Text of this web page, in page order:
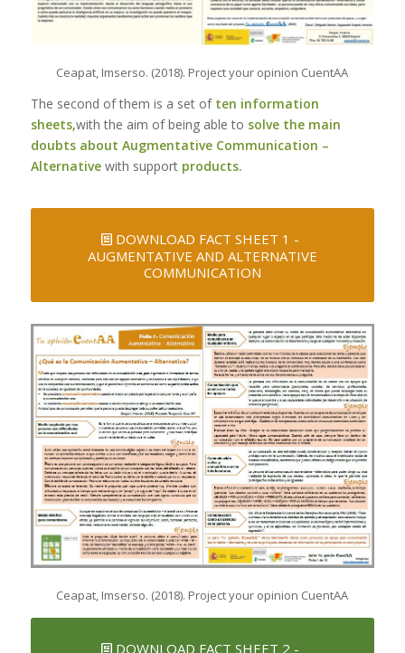
Ceapat, Imserso. (2018). Project your opinion CuentAA
The second of them is a set of ten information
sheets,with the aim of being able to solve the main
doubts about Augmentative Communication –
Alternativewith support products.
DOWNLOAD FACT SHEET 1 -
AUGMENTATIVE AND ALTERNATIVE
COMMUNICATION
Ceapat, Imserso. (2018). Project your opinion CuentAA
DOWNLOAD FACT SHEET 2 -